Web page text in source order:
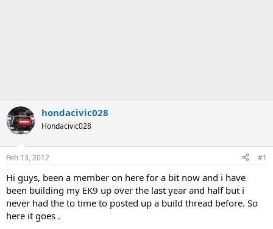
hondacivic028
Hondacivic028
Feb 13, 2012 #1
Hi guys, been a member on here for a bit now and i have
been building my EK9 up over the last year and half but i
never had the to time to posted up a build thread before. So
here it goes .